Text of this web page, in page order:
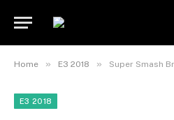
Home » E3 2018 » Super Smash Bros. Ultimate May Not Be
E3 2018